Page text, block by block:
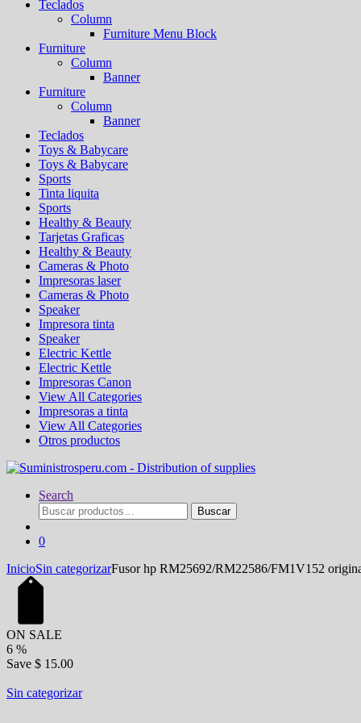
Teclados
Column
Furniture Menu Block
Furniture
Column
Banner
Furniture
Column
Banner
Teclados
Toys & Babycare
Toys & Babycare
Sports
Tinta liquita
Sports
Healthy & Beauty
Tarjetas Graficas
Healthy & Beauty
Cameras & Photo
Impresoras laser
Cameras & Photo
Speaker
Impresora tinta
Speaker
Electric Kettle
Electric Kettle
Impresoras Canon
View All Categories
Impresoras a tinta
View All Categories
Otros productos
Search
Buscar
por:
Buscar
0
InicioSin categorizarFusor hp RM25692/RM22586/FM1V152
ON SALE
6 %
Save $ 15.00
Sin categorizar